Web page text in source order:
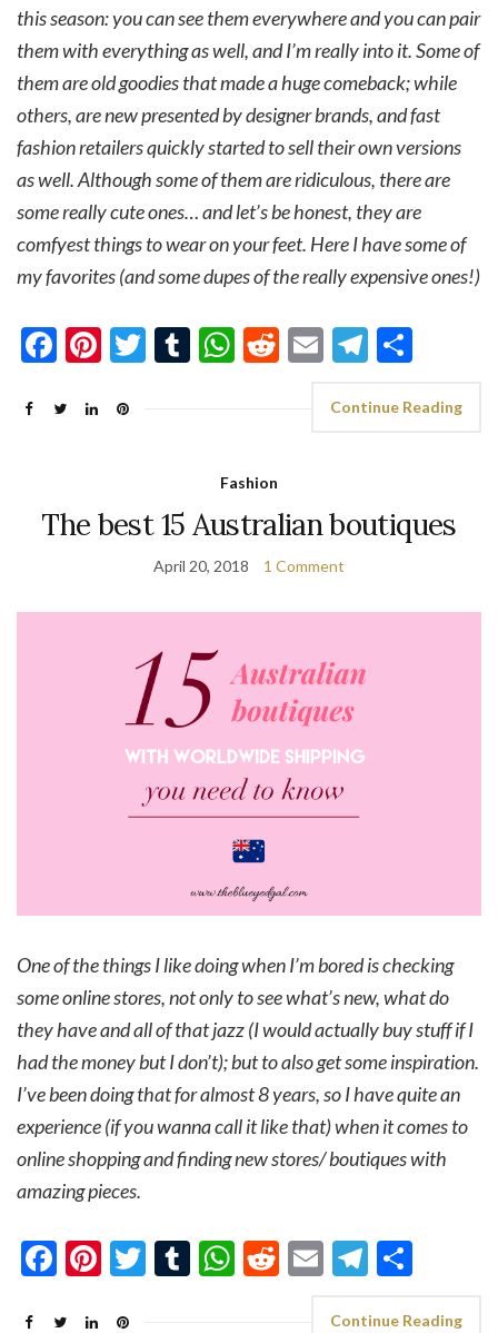
this season: you can see them everywhere and you can pair
them with everything as well, and I’m really into it. Some of
them are old goodies that made a huge comeback; while
others, are new presented by designer brands, and fast
fashion retailers quickly started to sell their own versions
as well. Although some of them are ridiculous, there are
some really cute ones… and let’s be honest, they are
comfyest things to wear on your feet. Here I have some of
my favorites (and some dupes of the really expensive ones!)
Facebook
Pinterest
Twitter
Tumblr
WhatsApp
Reddit
Email
Continue Reading
Fashion
The best 15 Australian boutiques
April 20, 2018 1 Comment
One of the things I like doing when I’m bored is checking
some online stores, not only to see what’s new, what do
they have and all of that jazz (I would actually buy stuff if I
had the money but I don’t); but to also get some inspiration.
I’ve been doing that for almost 8 years, so I have quite an
experience (if you wanna call it like that) when it comes to
online shopping and finding new stores/ boutiques with
amazing pieces.
Facebook
Pinterest
Twitter
Tumblr
WhatsApp
Reddit
Email
Continue Reading